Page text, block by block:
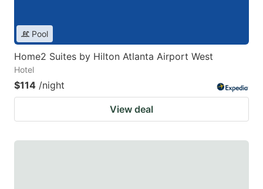
Pool
Home2 Suites by Hilton Atlanta Airport West
Hotel
$114 /night
View deal